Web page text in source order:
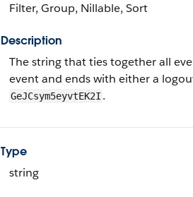
Filter, Group, Nillable, Sort
Description
The string that ties together all
event and ends with either a
GeJCsym5eyvtEK2I .
Type
string